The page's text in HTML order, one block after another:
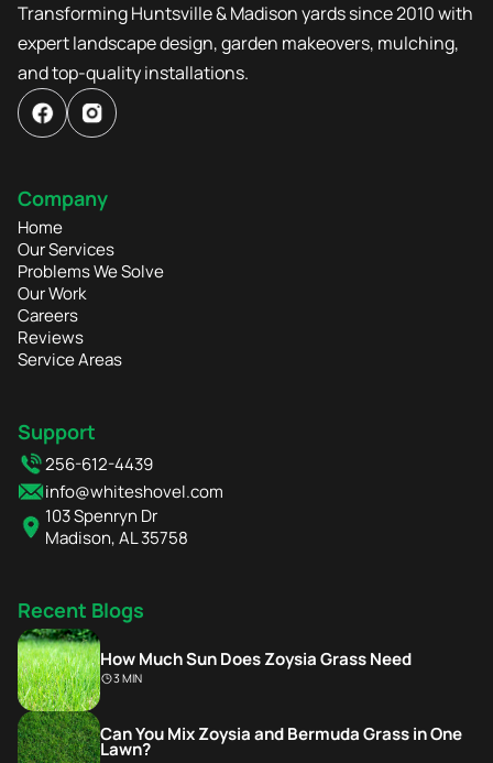
Transforming Huntsville & Madison yards since 2010 with
expert landscape design, garden makeovers, mulching,
and top-quality installations.
Company
Home
Our Services
Problems We Solve
Our Work
Careers
Reviews
Service Areas
Support
256-612-4439
info@whiteshovel.com
103 Spenryn Dr
Madison, AL 35758
Recent Blogs
How Much Sun Does Zoysia Grass Need
3 MIN
Can You Mix Zoysia and Bermuda Grass in One
Lawn?